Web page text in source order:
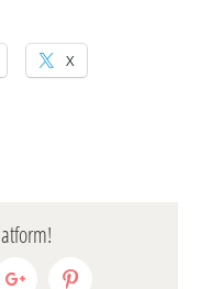
X
Google+